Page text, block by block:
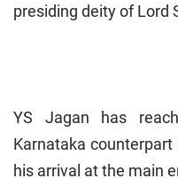
presiding deity of Lord
YS Jagan has
Karnataka
his arrival at the main